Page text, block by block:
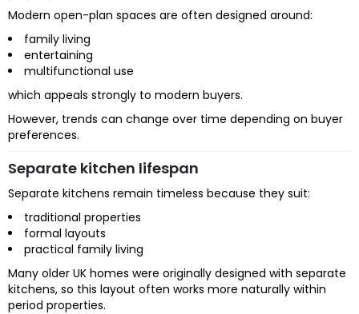
Modern open-plan spaces are often designed around:
family living
entertaining
multifunctional use
which appeals strongly to modern buyers.
However, trends can change over time depending on buyer
preferences.
Separate kitchen lifespan
Separate kitchens remain timeless because they suit:
traditional properties
formal layouts
practical family living
Many older UK homes were originally designed with separate
kitchens, so this layout often works more naturally within
period properties.